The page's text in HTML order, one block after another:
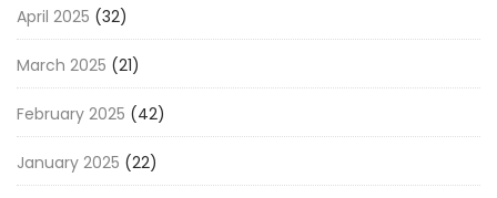
April 2025 (32)
March 2025 (21)
February 2025 (42)
January 2025 (22)